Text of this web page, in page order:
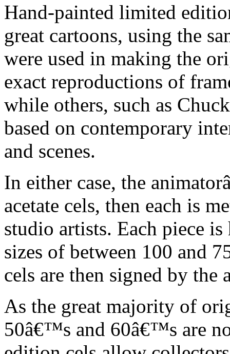
Hand-painted limited
great cartoons, using the
were used in making the
exact reproductions of
while others, such as
based on contemporary
and scenes.
In either case, the
acetate cels, then each is
studio artists. Each piece
sizes of between 100 and
cels are then signed by the
As the great majority of
50â€™s and 60â€™s are